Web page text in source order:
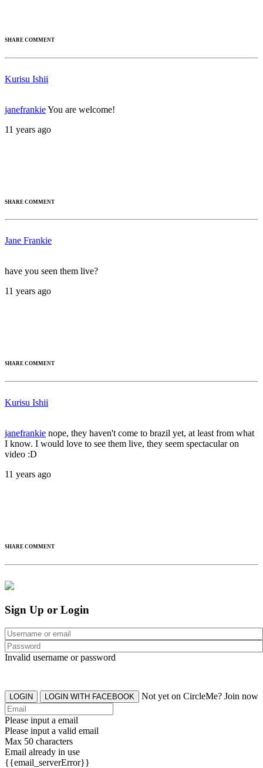
SHARE COMMENT
Kurisu Ishii
janefrankieYou are welcome!
11 years ago
SHARE COMMENT
Jane Frankie
have you seen them live?
11 years ago
SHARE COMMENT
Kurisu Ishii
janefrankie nope, they haven't come to brazil yet, at least from what
I know. I would love to see them live, they seem spectacular on
video :D
11 years ago
SHARE COMMENT
Sign Up or Login
Invalid username or password
LOGIN LOGIN WITH FACEBOOK Not yet on CircleMe? Join now
Please input a email
Please input a valid email
Max 50 characters
Email already in use
{{email_serverError}}